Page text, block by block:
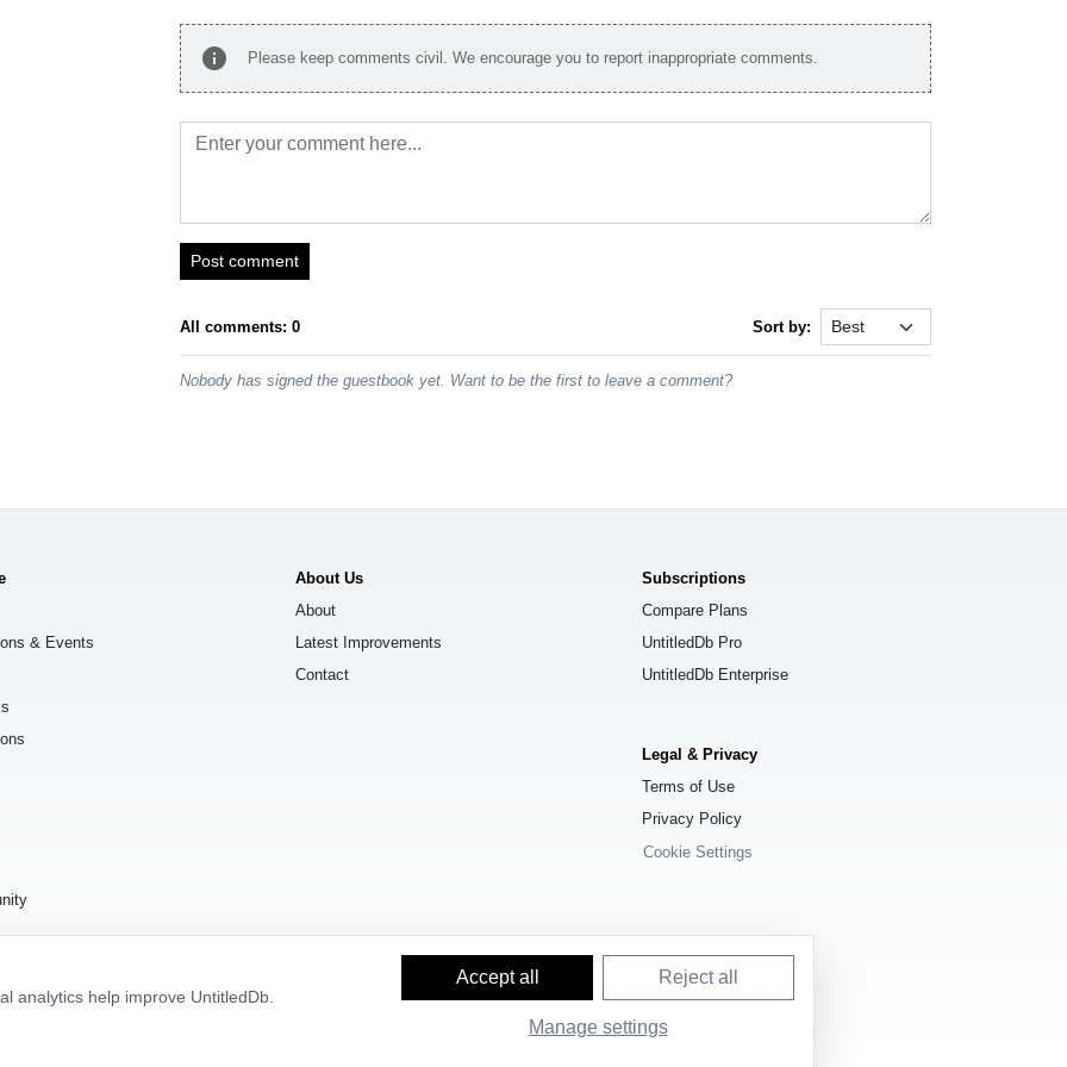
info Please keep comments civil. We encourage you to report inappropriate comments.
Post comment
All comments: 0 Sort by:
Nobody has signed the guestbook yet. Want to be the first to leave a comment?
& Events
About Us
About
Latest Improvements
Contact
Subscriptions
Compare Plans
UntitledDb Pro
UntitledDb Enterprise
Legal & Privacy
Terms of Use
Privacy Policy
Cookie Settings
analytics help improve UntitledDb.
Accept all Reject all
Manage settings